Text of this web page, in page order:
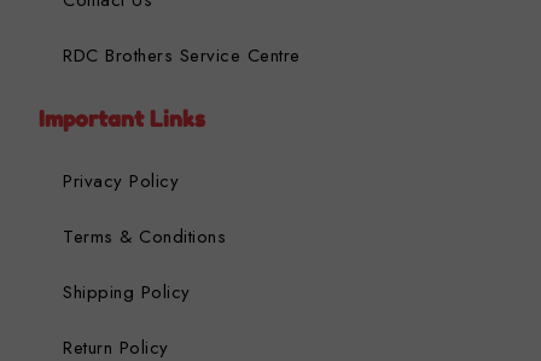
RDC Brothers Service Centre
Important Links
Privacy Policy
Terms & Conditions
Shipping Policy
Return Policy